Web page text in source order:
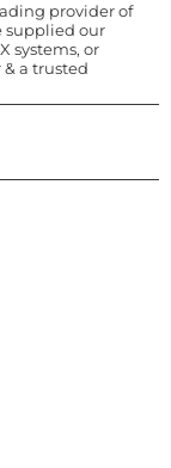
provider of
supplied our
systems, or
a trusted